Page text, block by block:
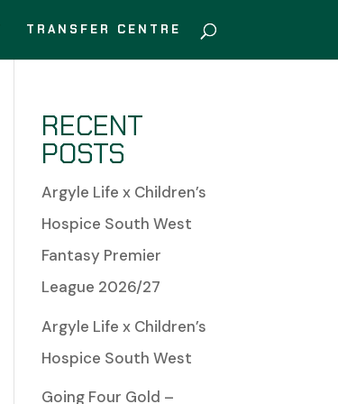
TRANSFER CENTRE
RECENT
POSTS
Argyle Life x Children’s
Hospice South West
Fantasy Premier
League 2026/27
Argyle Life x Children’s
Hospice South West
Going Four Gold –